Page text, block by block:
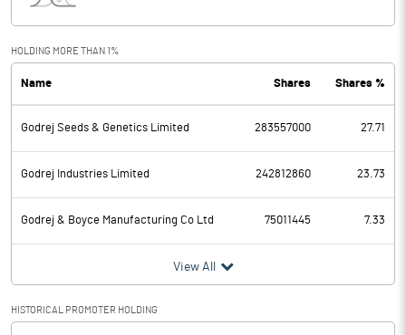
PBDT 7517.00
Depreciation 751.50
Profit Before Tax 6765.50
Tax 1720.30
Provisions and contingencies
Profit After Tax
HOLDING MORE THAN 1%
Name Shares Shares %
Godrej Seeds & Genetics Limited 283557000 27.71
Godrej Industries Limited 242812860 23.73
Godrej & Boyce Manufacturing Co Ltd 75011445 7.33
View All
HISTORICAL PROMOTER HOLDING